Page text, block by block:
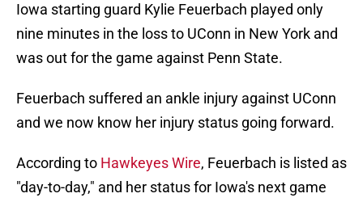
Iowa starting guard Kylie Feuerbach played only
nine minutes in the loss to UConn in New York and
was out for the game against Penn State.
Feuerbach suffered an ankle injury against UConn
and we now know her injury status going forward.
According to Hawkeyes Wire, Feuerbach is listed as
"day-to-day," and her status for Iowa's next game